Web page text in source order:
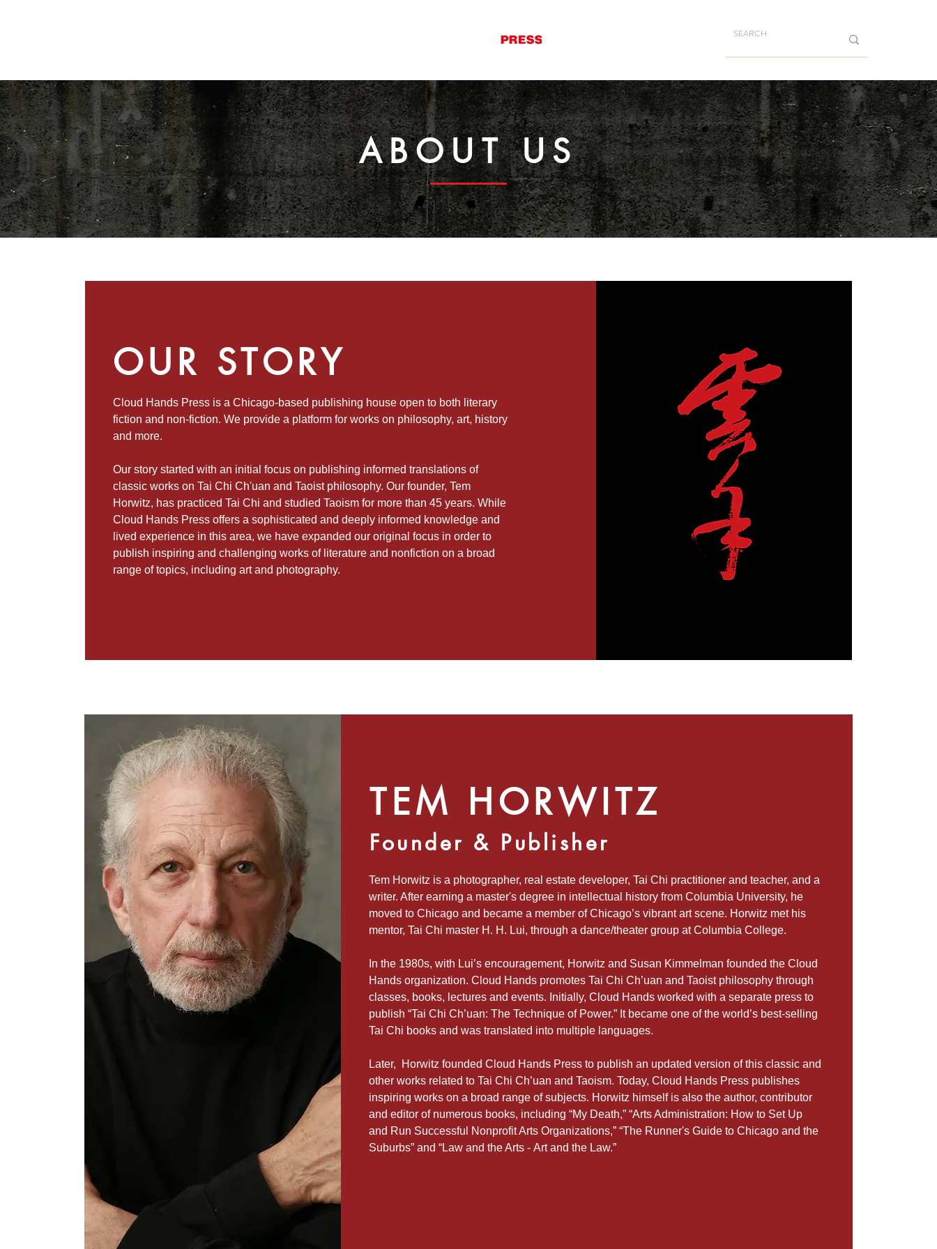
ABOUT US
OUR STORY
Cloud Hands Press is a Chicago-based publishing house open to both literary
fiction and non-fiction. We provide a platform for works on philosophy, art, history
and more.
Our story started with an initial focus on publishing informed translations of
classic works on Tai Chi Ch'uan and Taoist philosophy. Our founder, Tem
Horwitz, has practiced Tai Chi and studied Taoism for more than 45 years. While
Cloud Hands Press offers a sophisticated and deeply informed knowledge and
lived experience in this area, we have expanded our original focus in order to
publish inspiring and challenging works of literature and nonfiction on a broad
range of topics, including art and photography.
TEM HORWITZ
Founder & Publisher
Tem Horwitz is a photographer, real estate developer, Tai Chi practitioner and teacher, and a
writer. After earning a master's degree in intellectual history from Columbia University, he
moved to Chicago and became a member of Chicago’s vibrant art scene. Horwitz met his
mentor, Tai Chi master H. H. Lui, through a dance/theater group at Columbia College.
In the 1980s, with Lui’s encouragement, Horwitz and Susan Kimmelman founded the Cloud
Hands organization. Cloud Hands promotes Tai Chi Ch’uan and Taoist philosophy through
classes, books, lectures and events. Initially, Cloud Hands worked with a separate press to
publish “Tai Chi Ch’uan: The Technique of Power.” It became one of the world’s best-selling
Tai Chi books and was translated into multiple languages.
Later, Horwitz founded Cloud Hands Press to publish an updated version of this classic and
other works related to Tai Chi Ch’uan and Taoism. Today, Cloud Hands Press publishes
inspiring works on a broad range of subjects. Horwitz himself is also the author, contributor
and editor of numerous books, including “My Death,” “Arts Administration: How to Set Up
and Run Successful Nonprofit Arts Organizations,” “The Runner's Guide to Chicago and the
Suburbs” and “Law and the Arts - Art and the Law.”